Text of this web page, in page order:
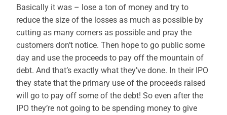
Basically it was – lose a ton of money and try to
reduce the size of the losses as much as possible by
cutting as many corners as possible and pray the
customers don’t notice. Then hope to go public some
day and use the proceeds to pay off the mountain of
debt. And that’s exactly what they’ve done. In their IPO
they state that the primary use of the proceeds raised
will go to pay off some of the debt! So even after the
IPO they’re not going to be spending money to give